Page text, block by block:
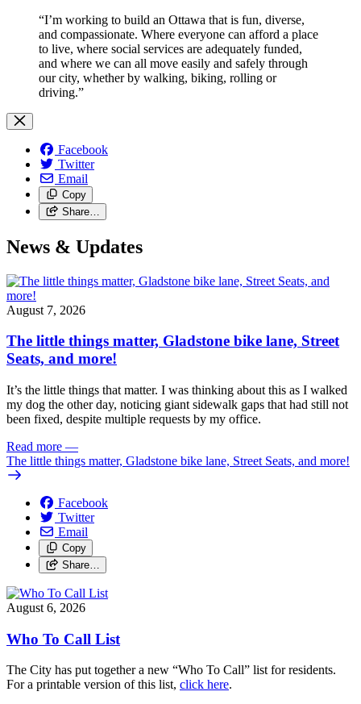
“I’m working to build an Ottawa that is fun, diverse,
and compassionate. Where everyone can afford a place
to live, where social services are adequately funded,
and where we can all move easily and safely through
our city, whether by walking, biking, rolling or
driving.”
Facebook
Twitter
Email
Copy
Share…
News & Updates
August 7, 2026
The little things matter, Gladstone bike lane, Street
Seats, and more!
It’s the little things that matter. I was thinking about this as I walked
my dog the other day, noticing giant sidewalk gaps that had still not
been fixed, despite multiple requests by my office.
Read more —
The little things matter, Gladstone bike lane, Street Seats, and more!
Facebook
Twitter
Email
Copy
Share…
August 6, 2026
Who To Call List
The City has put together a new “Who To Call” list for residents.
For a printable version of this list, click here.